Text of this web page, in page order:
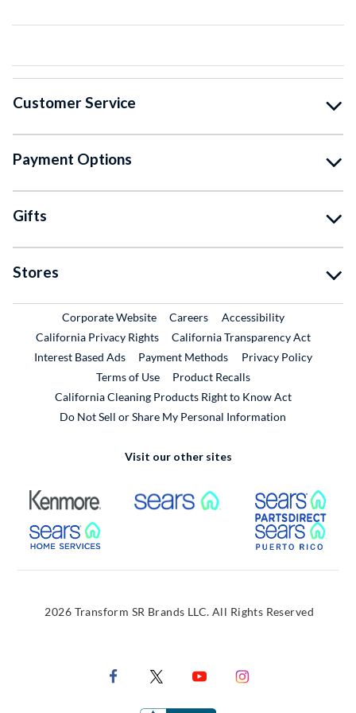
Customer Service
Payment Options
Gifts
Stores
Corporate WebsiteExternal Link
CareersExternal Link
Accessibility
California Privacy Rights
California Transparency Act
Interest Based Ads
Payment Methods
Privacy Policy
Terms of Use
Product RecallsExternal Link
California Cleaning Products Right to Know Act
Do Not Sell or Share My Personal Information
Visit our other sites
External Link External Link
External Link
2026 Transform SR Brands LLC. All Rights Reserved